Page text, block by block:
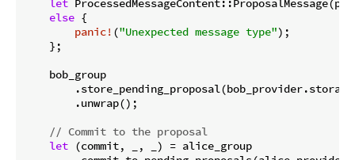
let
else {
panic! ("Unexpected message type");
    };
    bob_group
        .unwrap();
// Commit to the proposal
let (commit, _, _) = alice_group